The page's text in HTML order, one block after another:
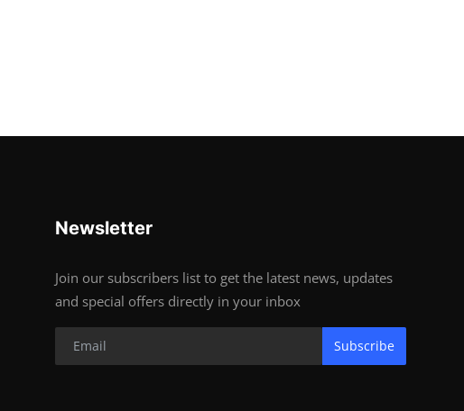
Newsletter
Join our subscribers list to get the latest news, updates
and special offers directly in your inbox
Subscribe